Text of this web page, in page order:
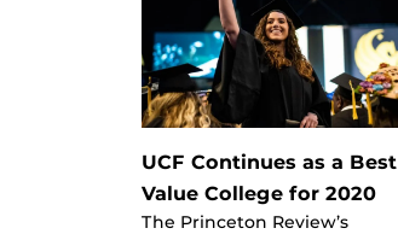
UCF Continues as a Best
Value College for 2020
The Princeton Review’s